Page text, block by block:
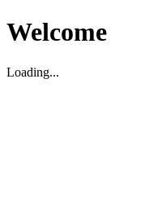
Welcome
Loading...